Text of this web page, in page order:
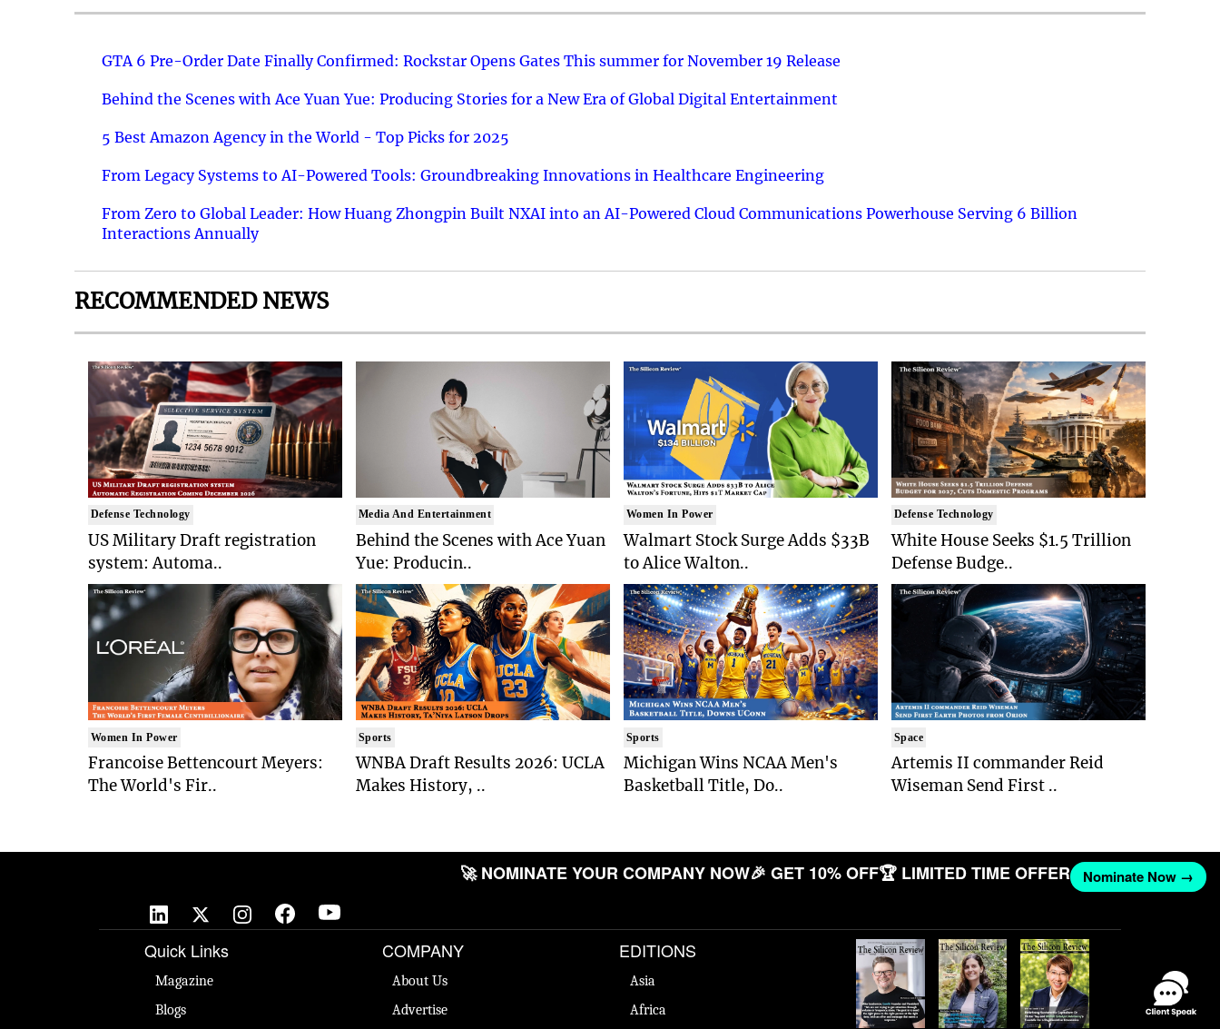
GTA 6 Pre-Order Date Finally Confirmed: Rockstar Opens Gates This summer for November 19 Release
Behind the Scenes with Ace Yuan Yue: Producing Stories for a New Era of Global Digital Entertainment
5 Best Amazon Agency in the World - Top Picks for 2025
From Legacy Systems to AI-Powered Tools: Groundbreaking Innovations in Healthcare Engineering
From Zero to Global Leader: How Huang Zhongpin Built NXAI into an AI-Powered Cloud Communications Powerhouse Serving 6 Billion
Interactions Annually
RECOMMENDED NEWS
Defense Technology
US Military Draft registration
system: Automa..
Women In Power
Francoise Bettencourt Meyers:
The World's Fir..
Media And Entertainment
Behind the Scenes with Ace Yuan
Yue: Producin..
Sports
WNBA Draft Results 2026: UCLA
Makes History, ..
Women In Power
Walmart Stock Surge Adds $33B
to Alice Walton..
Sports
Michigan Wins NCAA Men's
Basketball Title, Do..
Defense Technology
White House Seeks $1.5 Trillion
Defense Budge..
Space
Artemis II commander Reid
Wiseman Send First ..
🚀 NOMINATE YOUR COMPANY NOW🎉 GET 10% OFF🏆 LIMITED TIME OFFER Nominate Now →
Quick Links
Magazine
Blogs
COMPANY
About Us
Advertise
EDITIONS
Asia
Africa